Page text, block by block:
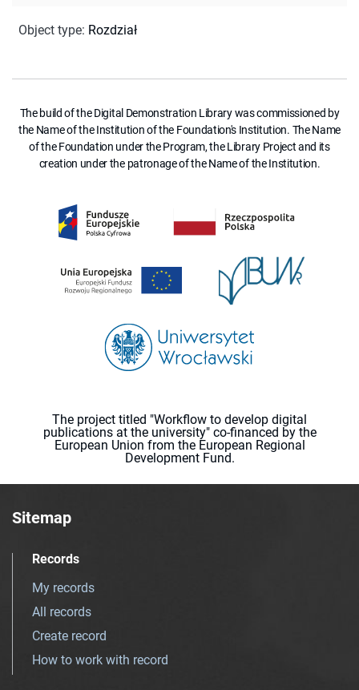
Object type: Rozdział
The build of the Digital Demonstration Library was commissioned by
the Name of the Institution of the Foundation's Institution. The Name
of the Foundation under the Program, the Library Project and its
creation under the patronage of the Name of the Institution.
The project titled "Workflow to develop digital
publications at the university" co-financed by the
European Union from the European Regional
Development Fund.
Sitemap
Records
My records
All records
Create record
How to work with record